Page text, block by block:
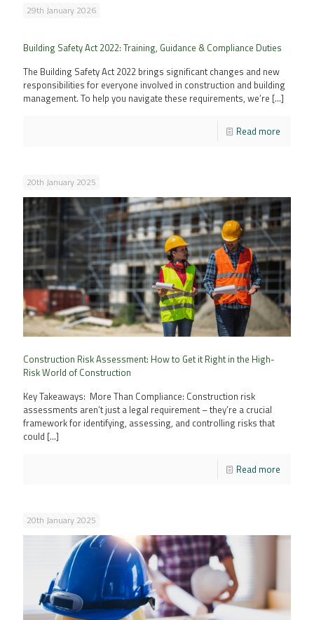
29th January 2026
Building Safety Act 2022: Training, Guidance & Compliance Duties
The Building Safety Act 2022 brings significant changes and new
responsibilities for everyone involved in construction and building
management. To help you navigate these requirements, we’re […]
Read more
20th January 2025
Construction Risk Assessment: How to Get it Right in the High-
Risk World of Construction
Key Takeaways: More Than Compliance: Construction risk
assessments aren’t just a legal requirement – they’re a crucial
framework for identifying, assessing, and controlling risks that
could […]
Read more
20th January 2025